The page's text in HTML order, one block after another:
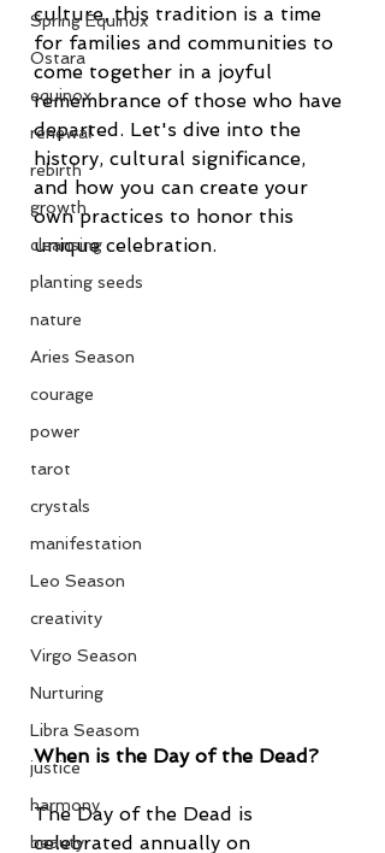
Spring Equinox
Ostara
equinox
renewal
rebirth
growth
cleansing
planting seeds
nature
Aries Season
courage
power
tarot
crystals
manifestation
Leo Season
creativity
Virgo Season
Nurturing
Libra Seasom
justice
harmony
beauty
culture, this tradition is a time
for families and communities to
come together in a joyful
remembrance of those who have
departed. Let's dive into the
history, cultural significance,
and how you can create your
own practices to honor this
unique celebration.
When is the Day of the Dead?
The Day of the Dead is
celebrated annually on